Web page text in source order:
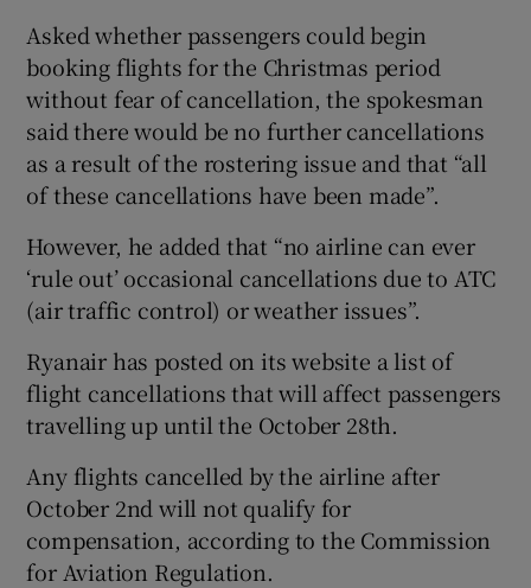
Asked whether passengers could begin
booking flights for the Christmas period
without fear of cancellation, the spokesman
said there would be no further cancellations
as a result of the rostering issue and that “all
of these cancellations have been made”.
However, he added that “no airline can ever
‘rule out’ occasional cancellations due to ATC
(air traffic control) or weather issues”.
Ryanair has posted on its website a list of
flight cancellations that will affect passengers
travelling up until the October 28th.
Any flights cancelled by the airline after
October 2nd will not qualify for
compensation, according to the Commission
for Aviation Regulation.